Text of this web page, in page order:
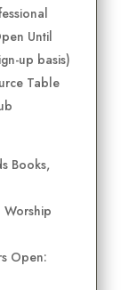
Until
up basis)
Table
Books,
Open: